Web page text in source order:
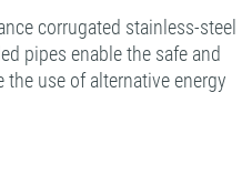
corrugated stainless-steel
pipes enable the safe and
use of alternative energy